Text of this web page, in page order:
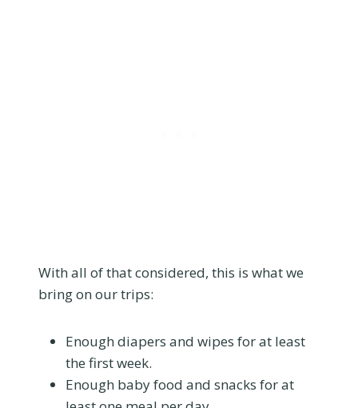
With all of that considered, this is what we
bring on our trips:
Enough diapers and wipes for at least
the first week.
Enough baby food and snacks for at